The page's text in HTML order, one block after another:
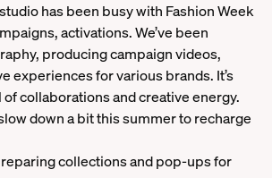
has been busy with Fashion Week
activations. We’ve been
producing campaign videos,
experiences for various brands. It’s
of collaborations and creative energy.
down a bit this summer to recharge
collections and pop-ups for